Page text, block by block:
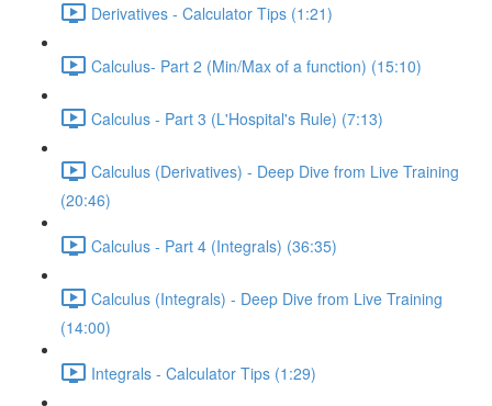
Derivatives - Calculator Tips (1:21)
Calculus- Part 2 (Min/Max of a function) (15:10)
Calculus - Part 3 (L'Hospital's Rule) (7:13)
Calculus (Derivatives) - Deep Dive from Live Training
(20:46)
Calculus - Part 4 (Integrals) (36:35)
Calculus (Integrals) - Deep Dive from Live Training
(14:00)
Integrals - Calculator Tips (1:29)